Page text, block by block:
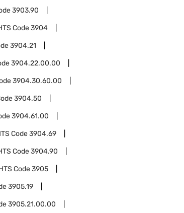
3903.90
Code3904
3904.21
3904.22.00.00
3904.30.60.00
3904.50
3904.61.00
Code3904.69
Code3904.90
Code3905
3905.19
3905.21.00.00